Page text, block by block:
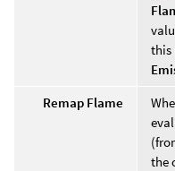
this
Remap Flame
the